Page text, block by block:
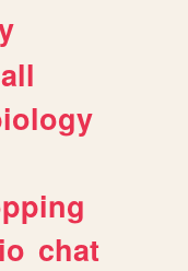
chat